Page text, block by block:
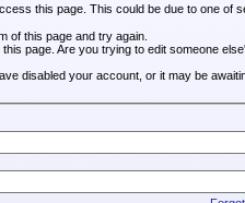
this page. This could be due to one of
of this page and try again.
page. Are you trying to edit someone
disabled your account, or it may be